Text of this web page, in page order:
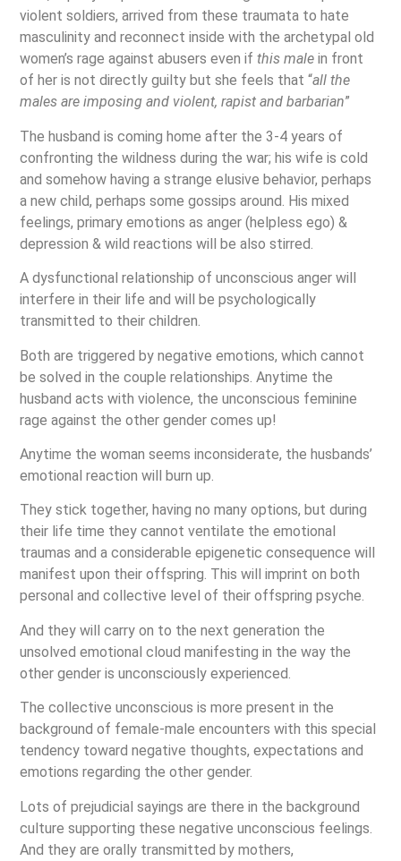
violent soldiers, arrived from these traumata to hate
masculinity and reconnect inside with the archetypal old
women’s rage against abusers even ifthis malein front
of her is not directly guilty but she feels that “all the
males are imposing and violent, rapist and barbarian”
The husband is coming home after the 3-4 years of
confronting the wildness during the war; his wife is cold
and somehow having a strange elusive behavior, perhaps
a new child, perhaps some gossips around. His mixed
feelings, primary emotions as anger (helpless ego) &
depression & wild reactions will be also stirred.
A dysfunctional relationship of unconscious anger will
interfere in their life and will be psychologically
transmitted to their children.
Both are triggered by negative emotions, which cannot
be solved in the couple relationships. Anytime the
husband acts with violence, the unconscious feminine
rage against the other gender comes up!
Anytime the woman seems inconsiderate, the husbands’
emotional reaction will burn up.
They stick together, having no many options, but during
their life time they cannot ventilate the emotional
traumas and a considerable epigenetic consequence will
manifest upon their offspring. This will imprint on both
personal and collective level of their offspring psyche.
And they will carry on to the next generation the
unsolved emotional cloud manifesting in the way the
other gender is unconsciously experienced.
The collective unconscious is more present in the
background of female-male encounters with this special
tendency toward negative thoughts, expectations and
emotions regarding the other gender.
Lots of prejudicial sayings are there in the background
culture supporting these negative unconscious feelings.
And they are orally transmitted by mothers,